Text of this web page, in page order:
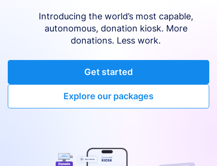
Introducing the world’s most capable,
autonomous, donation kiosk. More
donations. Less work.
Get started
Explore our packages